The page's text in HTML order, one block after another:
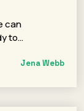
can
to…
Jena Webb